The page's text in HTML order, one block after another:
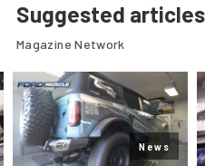
Suggested
Magazine Network
News